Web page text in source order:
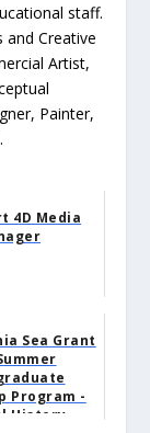
staff.
Creative
Artist,
Painter,
4D Media
Sea Grant
Program -
History